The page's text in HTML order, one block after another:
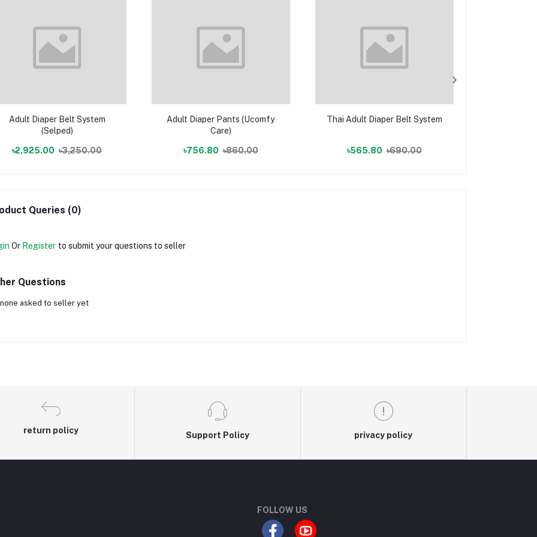
Adult Diaper Belt System
(Selped)
৳2,925.00 ৳3,250.00
Adult Diaper Pants (Ucomfy
Care)
৳756.80 ৳860.00
Thai Adult Diaper Belt System
৳565.80 ৳690.00
Queries (0)
Or Register to submit your questions to seller
Questions
none asked to seller yet
return policy
Support Policy privacy policy
FOLLOW US